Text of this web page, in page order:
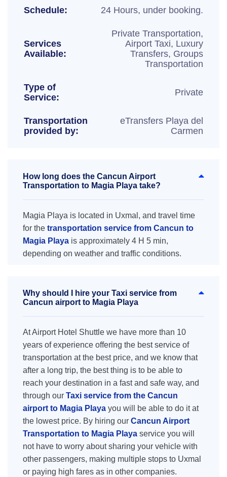
Schedule: 24 Hours, under booking.
Services
Available:
Private Transportation,
Airport Taxi, Luxury
Transfers, Groups
Transportation
Type of
Service:
Private
Transportation
provided by:
eTransfers Playa del
Carmen
How long does the Cancun Airport
Transportation to Magia Playa take?
Magia Playa is located in Uxmal, and travel time
for the transportation service from Cancun to
Magia Playa is approximately 4 H 5 min,
depending on weather and traffic conditions.
Why should I hire your Taxi service from
Cancun airport to Magia Playa
At Airport Hotel Shuttle we have more than 10
years of experience offering the best service of
transportation at the best price, and we know that
after a long trip, the best thing is to be able to
reach your destination in a fast and safe way, and
through our Taxi service from the Cancun
airport to Magia Playa you will be able to do it at
the lowest price. By hiring our Cancun Airport
Transportation to Magia Playa service you will
not have to worry about sharing your vehicle with
other passengers, making multiple stops to Uxmal
or paying high fares as in other companies.